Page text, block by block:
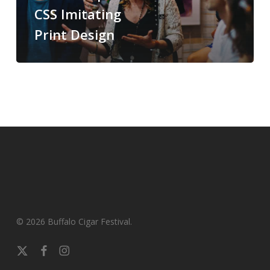
CSS Imitating
Print Design
© 2026 Buffalo Cigar Festival.
x-
facebookinstagram